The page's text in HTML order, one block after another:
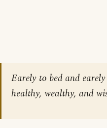
Earely to bed and
healthy, wealthy, and